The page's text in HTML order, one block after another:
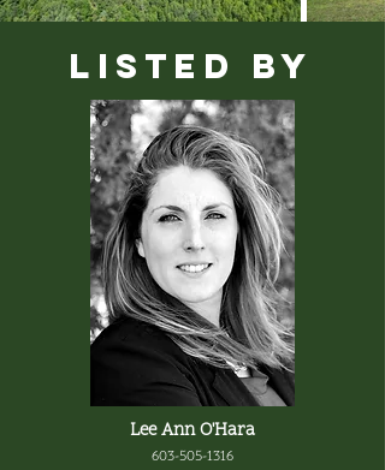
LISTED BY
Lee Ann O'Hara
603-505-1316